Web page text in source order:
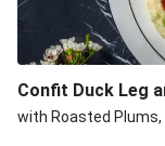
Confit Duck Leg
with Roasted Plums,